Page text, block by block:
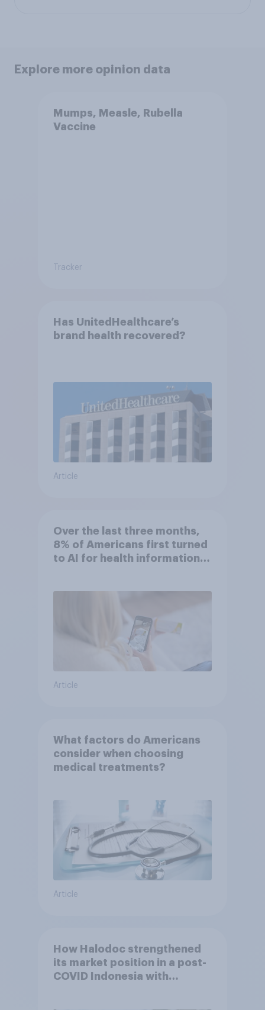
Explore more opinion data
Mumps, Measle, Rubella
Vaccine
Tracker
Has UnitedHealthcare’s
brand health recovered?
Article
Over the last three months,
8% of Americans first turned
to AI for health information
Article
What factors do Americans
consider when choosing
medical treatments?
Article
How Halodoc strengthened
its market position in a post-
COVID Indonesia with